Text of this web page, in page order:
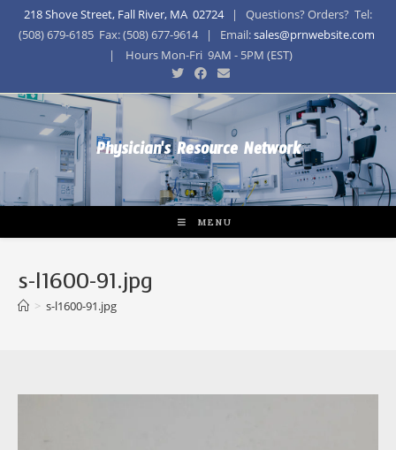
218 Shove Street, Fall River, MA 02724| Questions? Orders? Tel:
(508) 679-6185 Fax: (508) 677-9614 | Email:sales@prnwebsite.com
| Hours Mon-Fri 9AM - 5PM (EST)
Physician's Resource Network
MENU
s-l1600-91.jpg
> s-l1600-91.jpg